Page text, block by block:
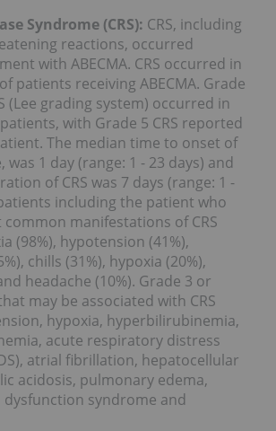
Syndrome (CRS): CRS, including
reactions, occurred
with ABECMA. CRS occurred in
patients receiving ABECMA. Grade
(Lee grading system) occurred in
with Grade 5 CRS reported
The median time to onset of
was 1 day (range: 1 - 23 days) and
of CRS was 7 days (range: 1 -
including the patient who
common manifestations of CRS
(98%), hypotension (41%),
chills (31%), hypoxia (20%),
headache (10%). Grade 3 or
may be associated with CRS
hypoxia, hyperbilirubinemia,
acute respiratory distress
atrial fibrillation, hepatocellular
acidosis, pulmonary edema,
syndrome and